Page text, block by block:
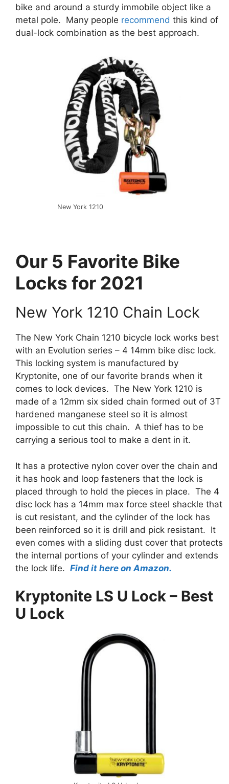
bike and around a sturdy immobile object like a
metal pole. Many people recommend this kind of
dual-lock combination as the best approach.
New York 1210
Our 5 Favorite Bike
Locks for 2021
New York 1210 Chain Lock
The New York Chain 1210 bicycle lock works best
with an Evolution series – 4 14mm bike disc lock.
This locking system is manufactured by
Kryptonite, one of our favorite brands when it
comes to lock devices. The New York 1210 is
made of a 12mm six sided chain formed out of 3T
hardened manganese steel so it is almost
impossible to cut this chain. A thief has to be
carrying a serious tool to make a dent in it.
It has a protective nylon cover over the chain and
it has hook and loop fasteners that the lock is
placed through to hold the pieces in place. The 4
disc lock has a 14mm max force steel shackle that
is cut resistant, and the cylinder of the lock has
been reinforced so it is drill and pick resistant. It
even comes with a sliding dust cover that protects
the internal portions of your cylinder and extends
the lock life. Find it here on Amazon.
Kryptonite LS U Lock – Best
U Lock